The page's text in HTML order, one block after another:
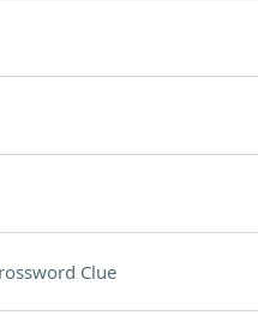
Clue